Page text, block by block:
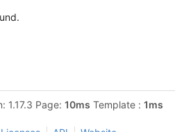
1.17.3 Page: 10ms Template : 1ms